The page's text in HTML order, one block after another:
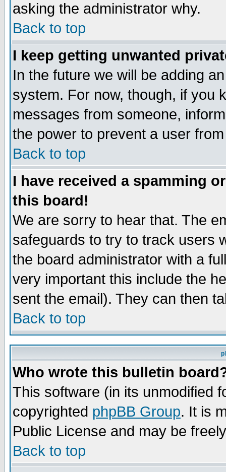
asking the administrator why.
Back to top
I keep getting unwanted
In the future we will be adding
system. For now, though, if you
messages from someone,
the power to prevent a user
Back to top
I have received a spamming
this board!
We are sorry to hear that. The
safeguards to try to track users
the board administrator with a
very important this include the
sent the email). They can then
Back to top
Who wrote this bulletin
This software (in its unmodified
copyrighted phpBB Group. It is
Public License and may be
Back to top